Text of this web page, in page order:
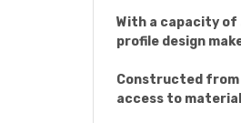
With a capacity of
profile design
Constructed from
access to